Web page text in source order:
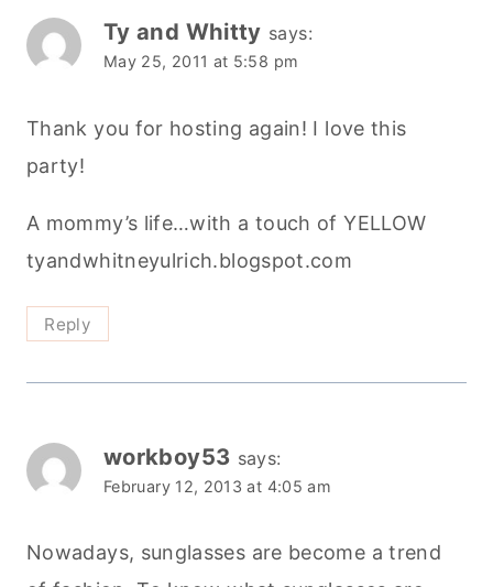
Ty and Whitty says:
May 25, 2011 at 5:58 pm
Thank you for hosting again! I love this
party!
A mommy’s life…with a touch of YELLOW
tyandwhitneyulrich.blogspot.com
Reply
workboy53 says:
February 12, 2013 at 4:05 am
Nowadays, sunglasses are become a trend